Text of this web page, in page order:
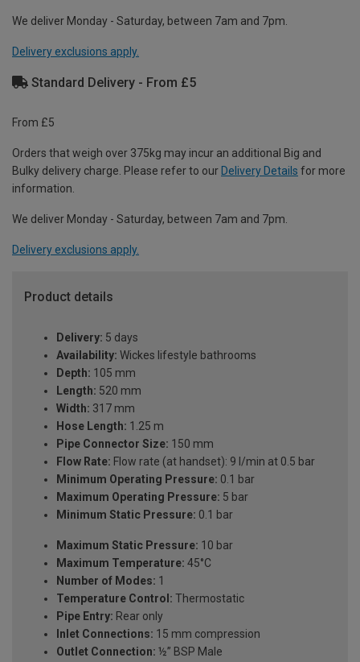
We deliver Monday - Saturday, between 7am and 7pm.
Delivery exclusions apply.
Standard Delivery - From £5
From £5
Orders that weigh over 375kg may incur an additional Big and
Bulky delivery charge. Please refer to our Delivery Details for more
information.
We deliver Monday - Saturday, between 7am and 7pm.
Delivery exclusions apply.
Product details
Delivery: 5 days
Availability: Wickes lifestyle bathrooms
Depth: 105 mm
Length: 520 mm
Width: 317 mm
Hose Length: 1.25 m
Pipe Connector Size: 150 mm
Flow Rate: Flow rate (at handset): 9 l/min at 0.5 bar
Minimum Operating Pressure: 0.1 bar
Maximum Operating Pressure: 5 bar
Minimum Static Pressure: 0.1 bar
Maximum Static Pressure: 10 bar
Maximum Temperature: 45°C
Number of Modes: 1
Temperature Control: Thermostatic
Pipe Entry: Rear only
Inlet Connections: 15 mm compression
Outlet Connection: ½” BSP Male